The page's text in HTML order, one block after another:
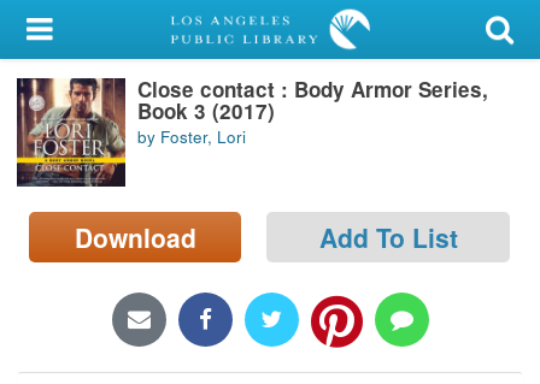
My Account
Library Card
Sign In
Search
Locations/Hours (external
Close contact : Body Armor Series,
Book 3 (2017)
by Foster, Lori
Download Add To List